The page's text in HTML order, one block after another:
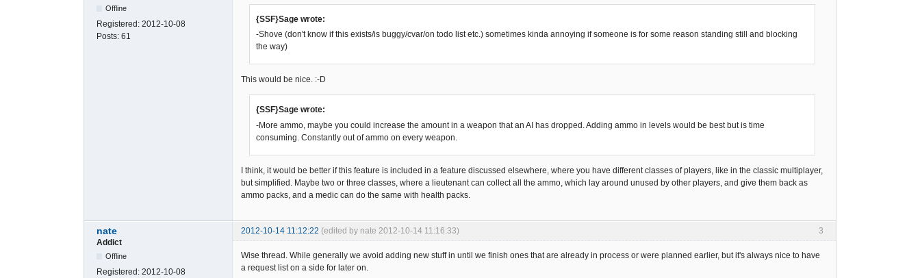
Offline
Registered: 2012-10-08
Posts: 61
{SSF}Sage wrote:
-Shove (don't know if this exists/is buggy/cvar/on todo list etc.) sometimes kinda annoying if someone is for some reason standing still and blocking
the way)
This would be nice. :-D
{SSF}Sage wrote:
-More ammo, maybe you could increase the amount in a weapon that an AI has dropped. Adding ammo in levels would be best but is time
consuming. Constantly out of ammo on every weapon.
I think, it would be better if this feature is included in a feature discussed elsewhere, where you have different classes of players, like in the classic multiplayer,
but simplified. Maybe two or three classes, where a lieutenant can collect all the ammo, which lay around unused by other players, and give them back as
ammo packs, and a medic can do the same with health packs.
3
nate 2012-10-14 11:12:22 (edited by nate 2012-10-14 11:16:33)
Addict
Offline
Registered: 2012-10-08
Wise thread. While generally we avoid adding new stuff in until we finish ones that are already in process or were planned earlier, but it's always nice to have
a request list on a side for later on.